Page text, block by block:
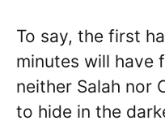
To say, the first
minutes will have
neither Salah nor
to hide in the